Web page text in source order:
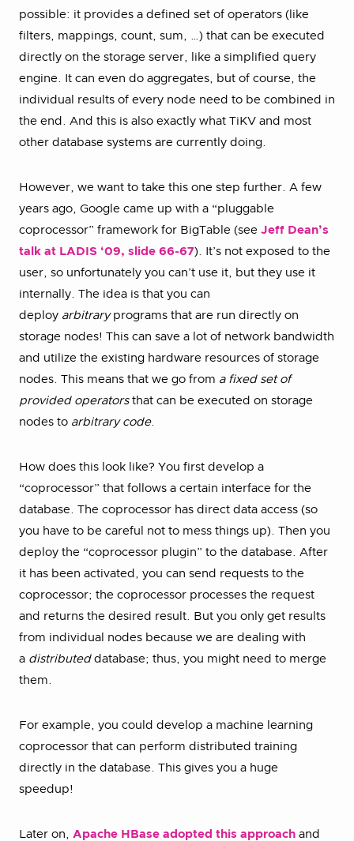
possible: it provides a defined set of operators (like
filters, mappings, count, sum, …) that can be executed
directly on the storage server, like a simplified query
engine. It can even do aggregates, but of course, the
individual results of every node need to be combined in
the end. And this is also exactly what TiKV and most
other database systems are currently doing.
However, we want to take this one step further. A few
years ago, Google came up with a “pluggable
coprocessor” framework for BigTable (see Jeff Dean’s
talk at LADIS ‘09, slide 66-67). It’s not exposed to the
user, so unfortunately you can’t use it, but they use it
internally. The idea is that you can
deploy arbitraryprograms that are run directly on
storage nodes! This can save a lot of network bandwidth
and utilize the existing hardware resources of storage
nodes. This means that we go from a fixed set of
provided operatorsthat can be executed on storage
nodes to arbitrary code.
How does this look like? You first develop a
“coprocessor” that follows a certain interface for the
database. The coprocessor has direct data access (so
you have to be careful not to mess things up). Then you
deploy the “coprocessor plugin” to the database. After
it has been activated, you can send requests to the
coprocessor; the coprocessor processes the request
and returns the desired result. But you only get results
from individual nodes because we are dealing with
a distributeddatabase; thus, you might need to merge
them.
For example, you could develop a machine learning
coprocessor that can perform distributed training
directly in the database. This gives you a huge
speedup!
Later on, Apache HBase adopted this approach and